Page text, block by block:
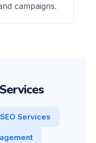
campaigns.
SEO Services